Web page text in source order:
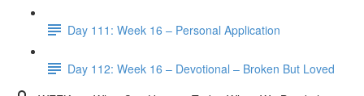
Day 111: Week 16 – Personal Application
Day 112: Week 16 – Devotional – Broken But Loved